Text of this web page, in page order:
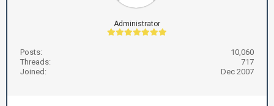
Administrator
Posts:
10,060
Threads:
717
Joined:
Dec 2007